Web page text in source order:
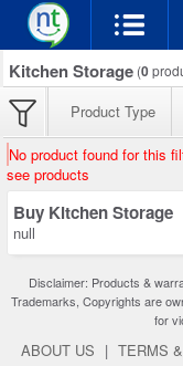
Kitchen Storage (0
Product Type
No product found for this
see products
Buy Kitchen Storage
null
Disclaimer: Products &
Trademarks, Copyrights are
for
ABOUT US | TERMS